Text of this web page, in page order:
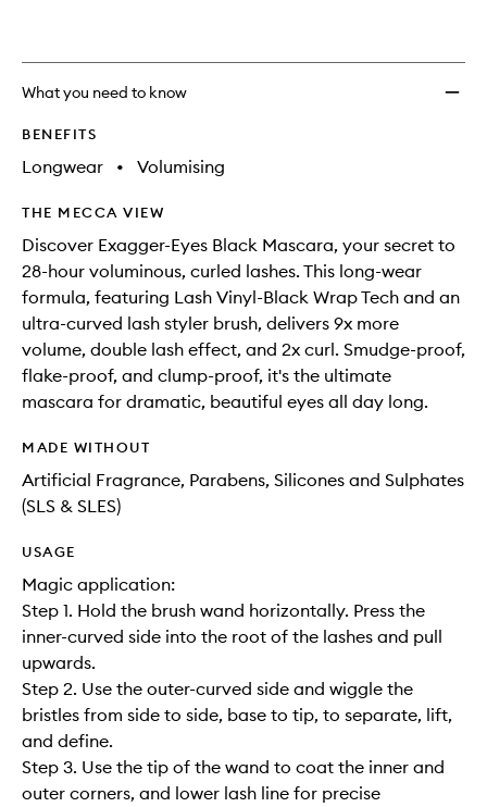
What you need to know
BENEFITS
Longwear • Volumising
THE MECCA VIEW
Discover Exagger-Eyes Black Mascara, your secret to
28-hour voluminous, curled lashes. This long-wear
formula, featuring Lash Vinyl-Black Wrap Tech and an
ultra-curved lash styler brush, delivers 9x more
volume, double lash effect, and 2x curl. Smudge-proof,
flake-proof, and clump-proof, it's the ultimate
mascara for dramatic, beautiful eyes all day long.
MADE WITHOUT
Artificial Fragrance, Parabens, Silicones and Sulphates
(SLS & SLES)
USAGE
Magic application:
Step 1. Hold the brush wand horizontally. Press the
inner-curved side into the root of the lashes and pull
upwards.
Step 2. Use the outer-curved side and wiggle the
bristles from side to side, base to tip, to separate, lift,
and define.
Step 3. Use the tip of the wand to coat the inner and
outer corners, and lower lash line for precise